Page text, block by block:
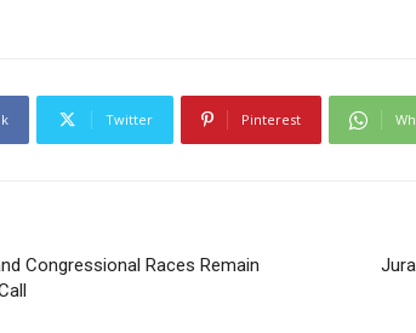
Twitter Pinterest
Congressional Races Remain